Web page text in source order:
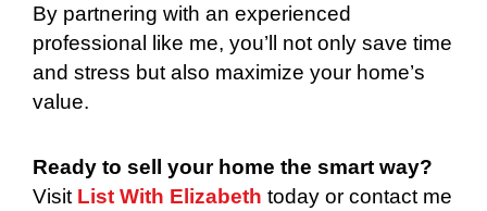
By partnering with an experienced
professional like me, you’ll not only save time
and stress but also maximize your home’s
value.
Ready to sell your home the smart way?
Visit List With Elizabeth today or contact me